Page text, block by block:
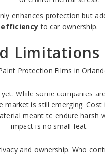
enhances protection but
efficiency to car ownership.
Limitations
While some companies
market is still emerging.
meant to endure harsh
impact is no small feat.
and ownership. Who